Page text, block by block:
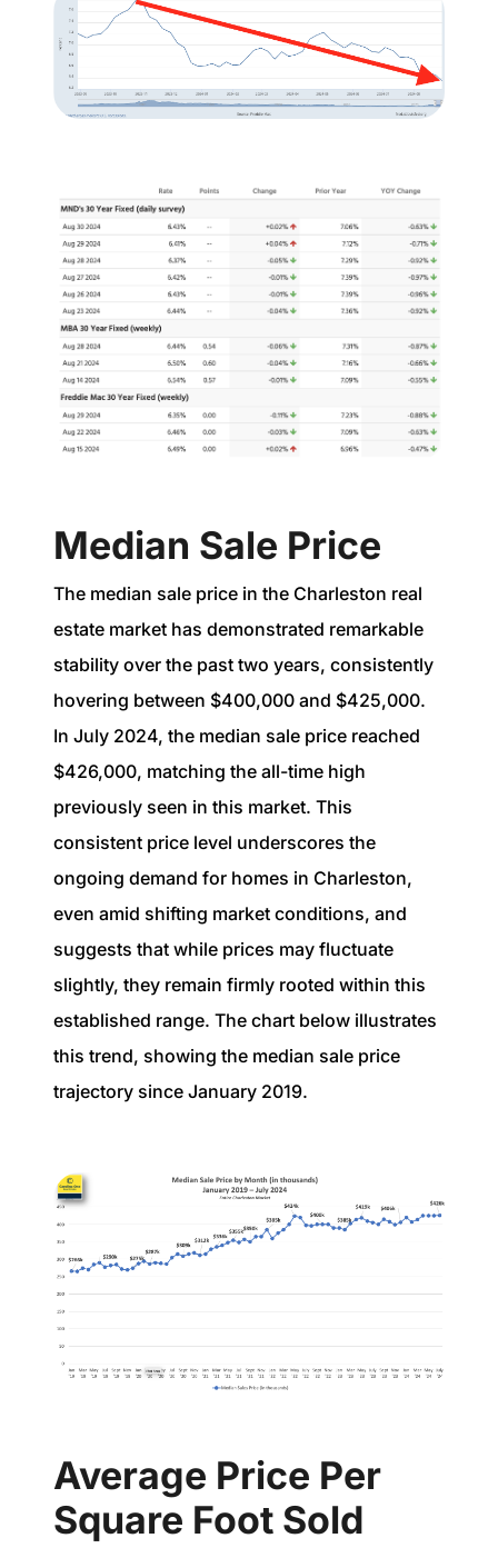
Median Sale Price
The median sale price in the Charleston real
estate market has demonstrated remarkable
stability over the past two years, consistently
hovering between $400,000 and $425,000.
In July 2024, the median sale price reached
$426,000, matching the all-time high
previously seen in this market. This
consistent price level underscores the
ongoing demand for homes in Charleston,
even amid shifting market conditions, and
suggests that while prices may fluctuate
slightly, they remain firmly rooted within this
established range. The chart below illustrates
this trend, showing the median sale price
trajectory since January 2019.
Average Price Per
Square Foot Sold